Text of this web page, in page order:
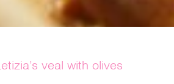
veal with olives